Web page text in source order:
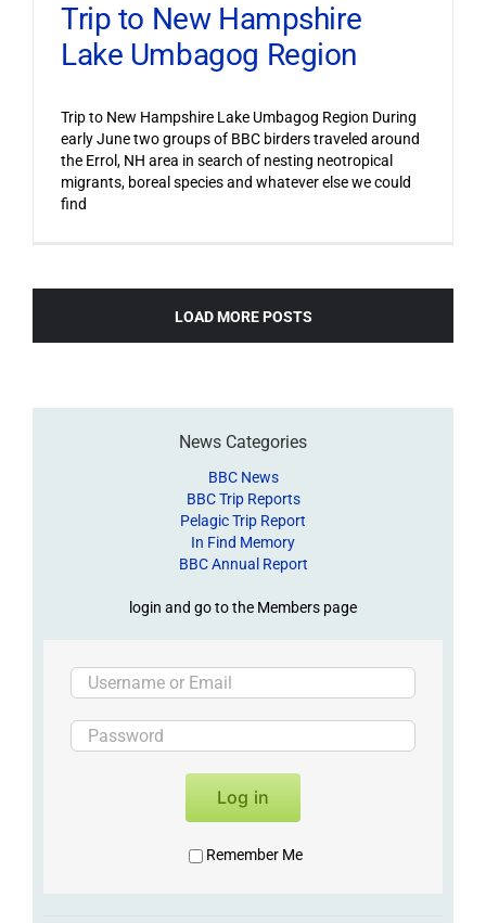
Trip to New Hampshire
Lake Umbagog Region
Trip to New Hampshire Lake Umbagog Region During
early June two groups of BBC birders traveled around
the Errol, NH area in search of nesting neotropical
migrants, boreal species and whatever else we could
find
LOAD MORE POSTS
News Categories
BBC News
BBC Trip Reports
Pelagic Trip Report
In Find Memory
BBC Annual Report
login and go to the Members page
Log in
Remember Me